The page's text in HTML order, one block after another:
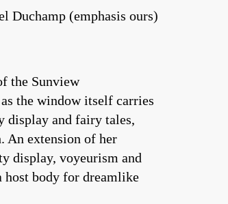
Duchamp (emphasis ours)
the Sunview
the window itself carries
display and fairy tales,
An extension of her
display, voyeurism and
host body for dreamlike